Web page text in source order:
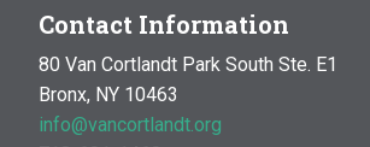
Contact Information
80 Van Cortlandt Park South Ste. E1
Bronx, NY 10463
info@vancortlandt.org